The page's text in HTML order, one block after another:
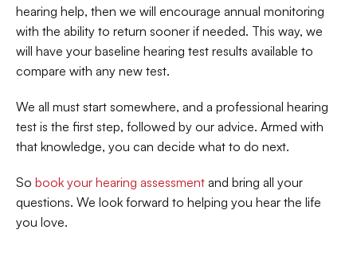
hearing help, then we will encourage annual monitoring
with the ability to return sooner if needed. This way, we
will have your baseline hearing test results available to
compare with any new test.
We all must start somewhere, and a professional hearing
test is the first step, followed by our advice. Armed with
that knowledge, you can decide what to do next.
So book your hearing assessment and bring all your
questions. We look forward to helping you hear the life
you love.